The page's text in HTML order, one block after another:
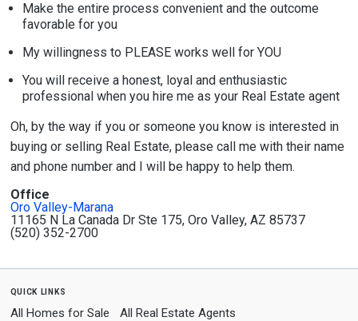
Make the entire process convenient and the outcome
favorable for you
My willingness to PLEASE works well for YOU
You will receive a honest, loyal and enthusiastic
professional when you hire me as your Real Estate agent
Oh, by the way if you or someone you know is interested in
buying or selling Real Estate, please call me with their name
and phone number and I will be happy to help them.
Office
Oro Valley-Marana
11165 N La Canada Dr Ste 175, Oro Valley, AZ 85737
(520) 352-2700
quick links
All Homes for Sale All Real Estate Agents